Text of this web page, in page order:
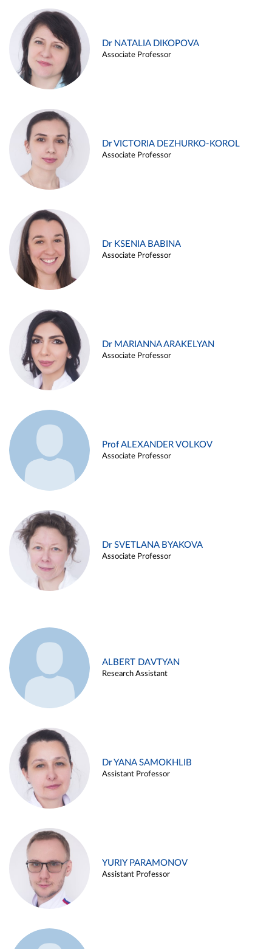
Dr NATALIA DIKOPOVA
Associate Professor
Dr VICTORIA DEZHURKO-KOROL
Associate Professor
Dr KSENIA BABINA
Associate Professor
Dr MARIANNA ARAKELYAN
Associate Professor
Prof ALEXANDER VOLKOV
Associate Professor
Dr SVETLANA BYAKOVA
Associate Professor
ALBERT DAVTYAN
Research Assistant
Dr YANA SAMOKHLIB
Assistant Professor
YURIY PARAMONOV
Assistant Professor